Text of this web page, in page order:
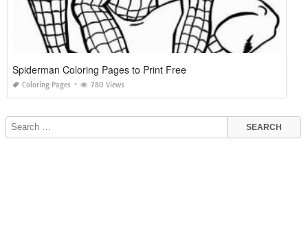
Spiderman Coloring Pages to Print Free
Coloring Pages 780 Views